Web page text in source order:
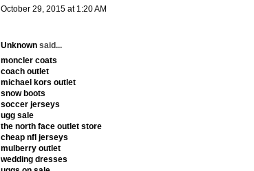
October 29, 2015 at 1:20 AM
Unknownsaid...
moncler coats
coach outlet
michael kors outlet
snow boots
soccer jerseys
ugg sale
the north face outlet store
cheap nfl jerseys
mulberry outlet
wedding dresses